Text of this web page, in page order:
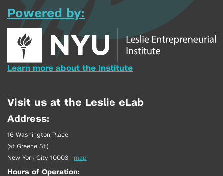
Powered by:
Learn more about the Institute
Visit us at the Leslie eLab
Address:
16 Washington Place
(at Greene St.)
New York City 10003 | map
Hours of Operation: